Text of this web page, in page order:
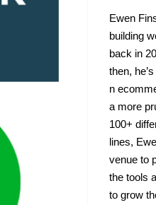
Ewen
building
back in
then,
n
a more
100+
lines,
venue to
the tools
to grow